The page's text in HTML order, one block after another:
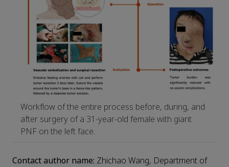
Workflow of the entire process before, during, and
after surgery of a 31-year-old female with giant
PNF on the left face.
Contact author name: Zhichao Wang, Department of